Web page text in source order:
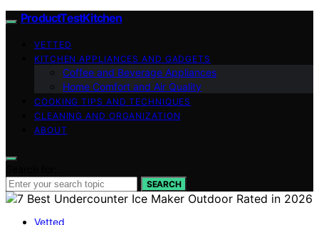
ProductTestKitchen
VETTED
KITCHEN APPLIANCES AND GADGETS
Coffee and Beverage Appliances
Home Comfort and Air Quality
COOKING TIPS AND TECHNIQUES
CLEANING AND ORGANIZATION
ABOUT
SEARCH
Vetted